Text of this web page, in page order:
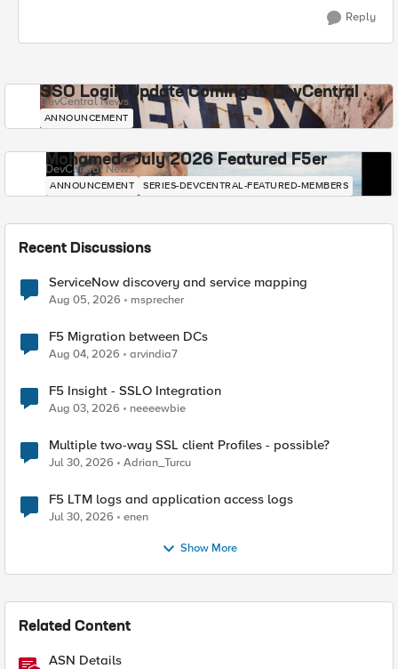
Reply
SSO Login Update Coming to DevCentral
DevCentral News
ANNOUNCEMENT
Mohamed - July 2026 Featured F5er
DevCentral News
ANNOUNCEMENT SERIES-DEVCENTRAL-FEATURED-MEMBERS
Recent Discussions
ServiceNow discovery and service mapping
Aug 05, 2026 msprecher
F5 Migration between DCs
Aug 04, 2026 arvindia7
F5 Insight - SSLO Integration
Aug 03, 2026 neeeewbie
Multiple two-way SSL client Profiles - possible?
Jul 30, 2026 Adrian_Turcu
F5 LTM logs and application access logs
Jul 30, 2026 enen
Show More
Related Content
ASN Details